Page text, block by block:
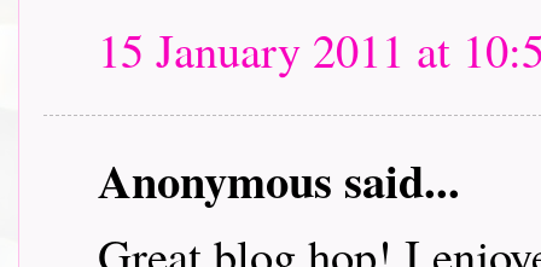
15 January 2011 at
Anonymous said...